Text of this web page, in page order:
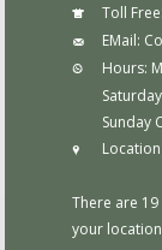
Toll Free:
EMail:
Hours:
Sunday
There are
your location